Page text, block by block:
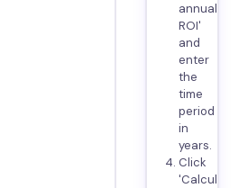
annualized
ROI'
and
enter
the
time
period
in
years.
Click
'Calculate